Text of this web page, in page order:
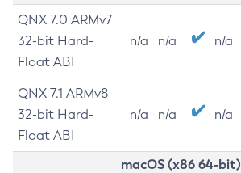
QNX 7.0 ARMv7
32-bit Hard-
Float ABI
n/a n/a n/a
QNX 7.1 ARMv8
32-bit Hard-
Float ABI
n/a n/a n/a
macOS (x86 64-bit)